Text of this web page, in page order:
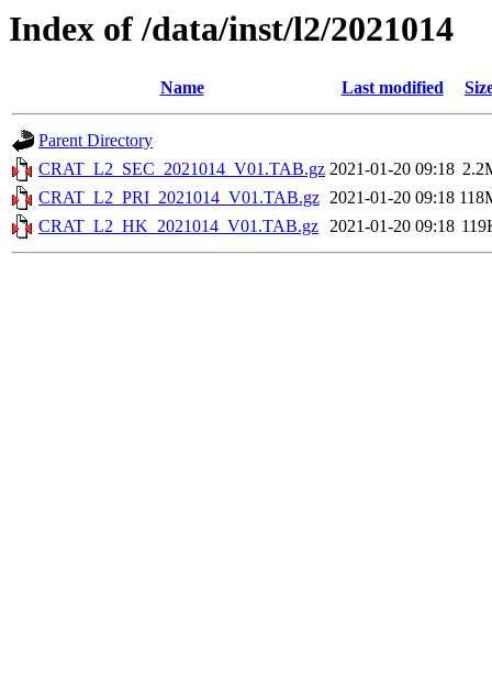
Index of /data/inst/l2/2021014
Name Last modified
Parent Directory
CRAT_L2_SEC_2021014_V01.TAB.gz 2021-01-20 09:18
CRAT_L2_PRI_2021014_V01.TAB.gz 2021-01-20 09:18
CRAT_L2_HK_2021014_V01.TAB.gz 2021-01-20 09:18